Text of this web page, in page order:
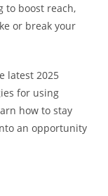
to boost reach,
or break your
latest 2025
for using
how to stay
an opportunity